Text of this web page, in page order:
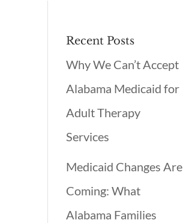
Recent Posts
Why We Can’t Accept
Alabama Medicaid for
Adult Therapy
Services
Medicaid Changes Are
Coming: What
Alabama Families